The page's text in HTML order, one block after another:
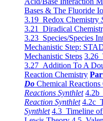
Bases & The Fluoride
3.19 Redox Chemistry
3.21 Diradical
3.23 Species/Species
Mechanistic Step:
Mechanistic Steps 3.26
3.27 Addition To A
Reaction Chemistry
Do Chemical Reactions
Reactions Synthlet 4.2b
Reaction Synthlet 4.2c
Synthlet 4.3 Timeline